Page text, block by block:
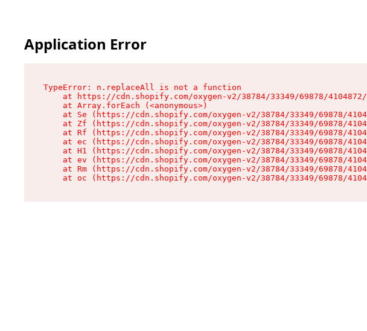
Application Error
TypeError: n.replaceAll is not a function
at https://cdn.shopify.com/oxygen-v2/38784/33349/69878/
    at Array.forEach (<anonymous>)
at Se (https://cdn.shopify.com/oxygen-v2/38784/33349/69878/
at Zf (https://cdn.shopify.com/oxygen-v2/38784/33349/69878/
at Rf (https://cdn.shopify.com/oxygen-v2/38784/33349/69878/
at ec (https://cdn.shopify.com/oxygen-v2/38784/33349/69878/
at H1 (https://cdn.shopify.com/oxygen-v2/38784/33349/69878/
at ev (https://cdn.shopify.com/oxygen-v2/38784/33349/69878/
at Rm (https://cdn.shopify.com/oxygen-v2/38784/33349/69878/
at oc (https://cdn.shopify.com/oxygen-v2/38784/33349/69878/